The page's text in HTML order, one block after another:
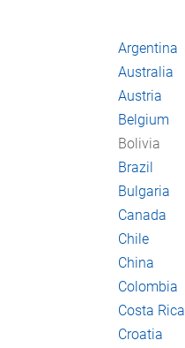
Argentina
Australia
Austria
Belgium
Bolivia
Brazil
Bulgaria
Canada
Chile
China
Colombia
Costa Rica
Croatia